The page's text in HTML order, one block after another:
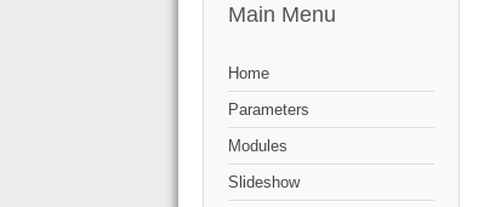
Main Menu
Home
Parameters
Modules
Slideshow